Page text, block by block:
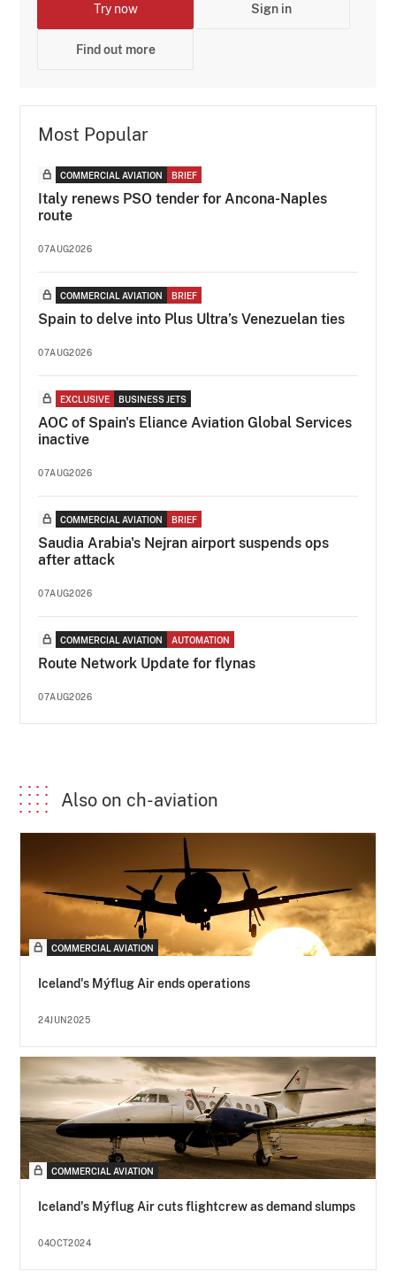
Try now Sign in
Find out more
Most Popular
COMMERCIAL AVIATION BRIEF
Italy renews PSO tender for Ancona-Naples
route
07AUG2026
COMMERCIAL AVIATION BRIEF
Spain to delve into Plus Ultra’s Venezuelan ties
07AUG2026
EXCLUSIVE BUSINESS JETS
AOC of Spain's Eliance Aviation Global Services
inactive
07AUG2026
COMMERCIAL AVIATION BRIEF
Saudia Arabia's Nejran airport suspends ops
after attack
07AUG2026
COMMERCIAL AVIATION AUTOMATION
Route Network Update for flynas
07AUG2026
Also on ch-aviation
COMMERCIAL AVIATION
Iceland's Mýflug Air ends operations
24JUN2025
COMMERCIAL AVIATION
Iceland's Mýflug Air cuts flightcrew as demand slumps
04OCT2024